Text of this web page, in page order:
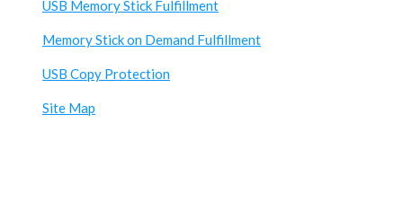
USB Memory Stick Fulfillment
Memory Stick on Demand Fulfillment
USB Copy Protection
Site Map